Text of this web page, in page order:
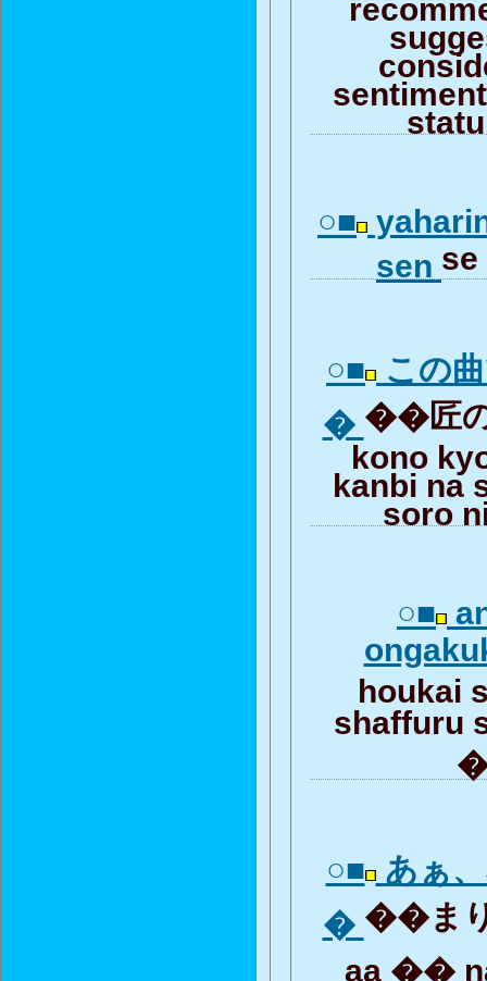
○■
sen se
○■ この
� ��匠
kono
kanbi na
soro
○■
houkai
shaffuru
○■ あぁ
� ��ま
aa ��